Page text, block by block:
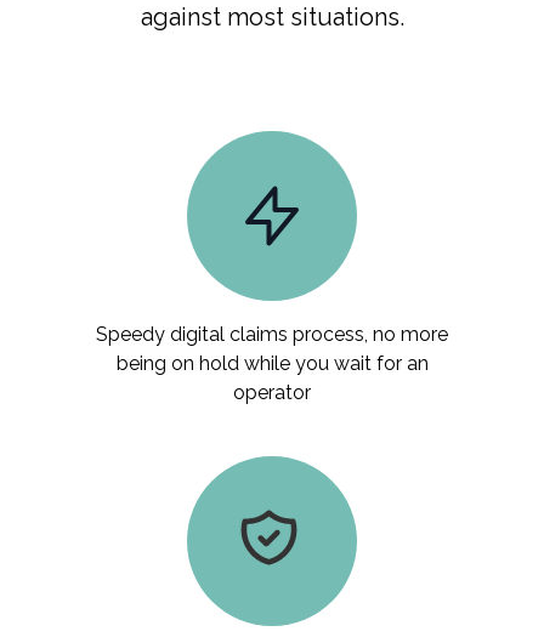
against most situations.
Speedy digital claims process, no more
being on hold while you wait for an
operator